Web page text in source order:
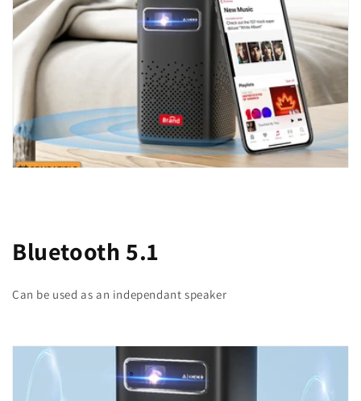
Bluetooth 5.1
Can be used as an independant speaker